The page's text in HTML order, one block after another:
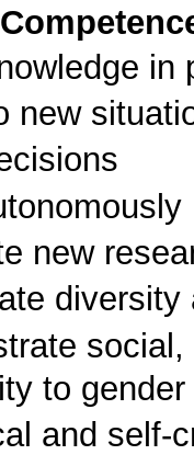
in
new
new
to
and self-